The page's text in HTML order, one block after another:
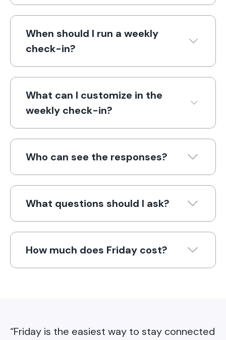
When should I run a weekly
check-in?
What can I customize in the
weekly check-in?
Who can see the responses?
What questions should I ask?
How much does Friday cost?
“Friday is the easiest way to stay connected